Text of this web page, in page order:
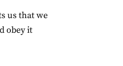
us that we
obey it